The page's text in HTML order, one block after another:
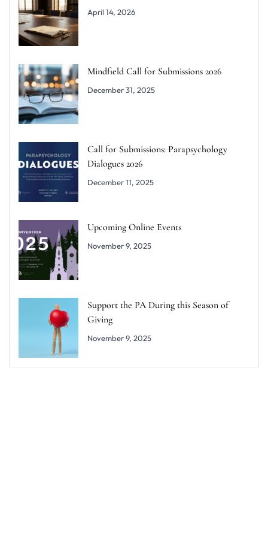
April 14, 2026
Mindfield Call for Submissions 2026
December 31, 2025
Call for Submissions: Parapsychology
Dialogues 2026
December 11, 2025
Upcoming Online Events
November 9, 2025
Support the PA During this Season of
Giving
November 9, 2025